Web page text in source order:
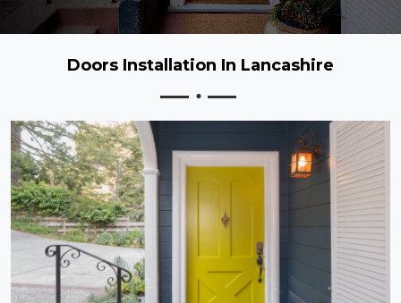
Doors Installation In Lancashire